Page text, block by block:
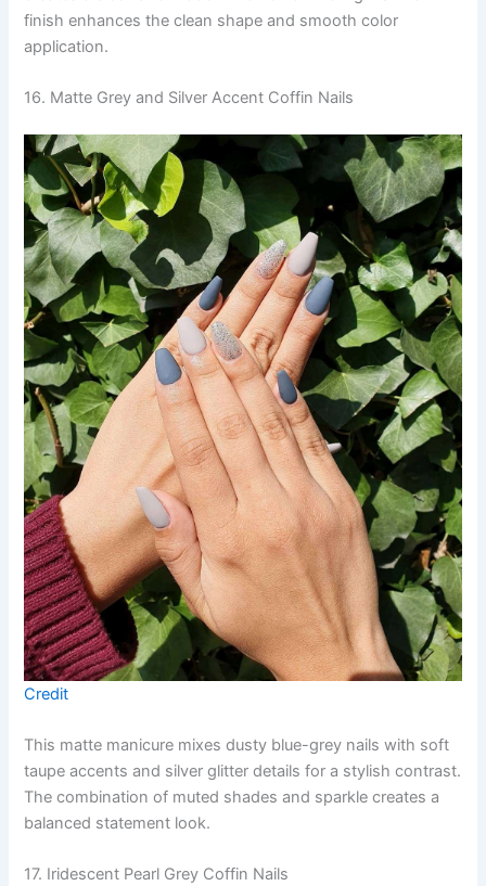
finish enhances the clean shape and smooth color
application.
16. Matte Grey and Silver Accent Coffin Nails
Credit
This matte manicure mixes dusty blue-grey nails with soft
taupe accents and silver glitter details for a stylish contrast.
The combination of muted shades and sparkle creates a
balanced statement look.
17. Iridescent Pearl Grey Coffin Nails